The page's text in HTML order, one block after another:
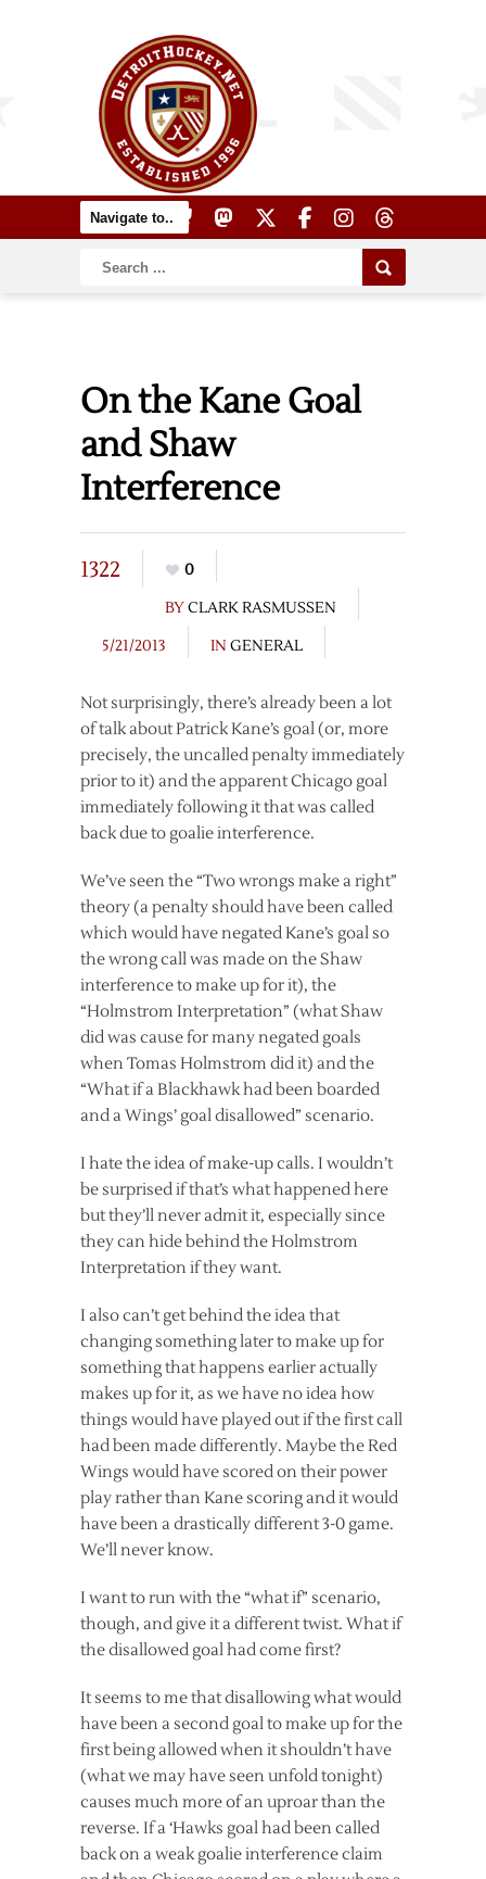
On the Kane Goal
and Shaw
Interference
1322
0
BYCLARK RASMUSSEN
5/21/2013
IN GENERAL
Not surprisingly, there’s already been a lot
of talk about Patrick Kane’s goal (or, more
precisely, the uncalled penalty immediately
prior to it) and the apparent Chicago goal
immediately following it that was called
back due to goalie interference.
We’ve seen the “Two wrongs make a right”
theory (a penalty should have been called
which would have negated Kane’s goal so
the wrong call was made on the Shaw
interference to make up for it), the
“Holmstrom Interpretation” (what Shaw
did was cause for many negated goals
when Tomas Holmstrom did it) and the
“What if a Blackhawk had been boarded
and a Wings’ goal disallowed” scenario.
I hate the idea of make-up calls. I wouldn’t
be surprised if that’s what happened here
but they’ll never admit it, especially since
they can hide behind the Holmstrom
Interpretation if they want.
I also can’t get behind the idea that
changing something later to make up for
something that happens earlier actually
makes up for it, as we have no idea how
things would have played out if the first call
had been made differently. Maybe the Red
Wings would have scored on their power
play rather than Kane scoring and it would
have been a drastically different 3-0 game.
We’ll never know.
I want to run with the “what if” scenario,
though, and give it a different twist. What if
the disallowed goal had come first?
It seems to me that disallowing what would
have been a second goal to make up for the
first being allowed when it shouldn’t have
(what we may have seen unfold tonight)
causes much more of an uproar than the
reverse. If a ‘Hawks goal had been called
back on a weak goalie interference claim